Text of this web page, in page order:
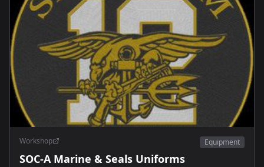
Workshop Equipment
SOC-A Marine & Seals Uniforms